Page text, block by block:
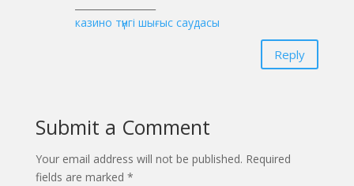
казино түнгі шығыс саудасы
Reply
Submit a Comment
Your email address will not be published. Required
fields are marked *